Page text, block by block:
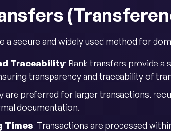
a secure and widely used method for
Traceability: Bank transfers provide a
transparency and traceability of
are preferred for larger transactions,
documentation.
Times: Transactions are processed